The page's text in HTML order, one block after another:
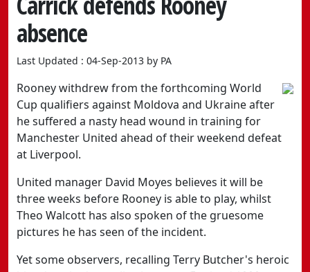
absence
Last Updated : 04-Sep-2013 by PA
Rooney withdrew from the forthcoming World
Cup qualifiers against Moldova and Ukraine after
he suffered a nasty head wound in training for
Manchester United ahead of their weekend defeat
at Liverpool.
United manager David Moyes believes it will be
three weeks before Rooney is able to play, whilst
Theo Walcott has also spoken of the gruesome
pictures he has seen of the incident.
Yet some observers, recalling Terry Butcher's heroic